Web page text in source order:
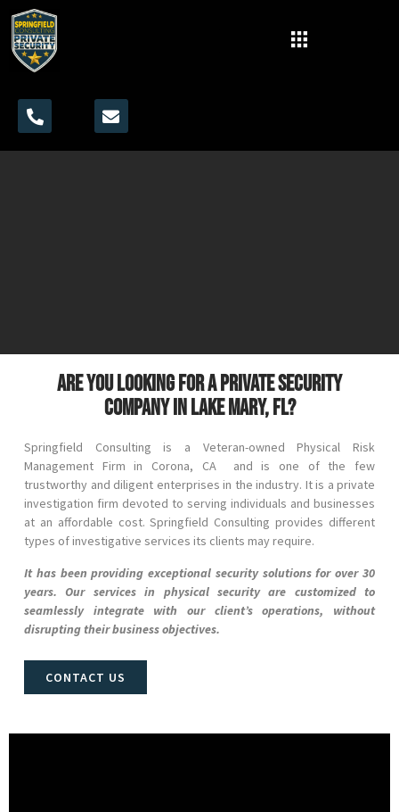
Are you looking for a private security
company in Lake Mary, FL?
Springfield Consulting is a Veteran-owned Physical Risk
Management Firm in Corona, CA andis one of the few
trustworthy and diligent enterprises in the industry. It is a private
investigation firm devoted to serving individuals and businesses
at an affordable cost. Springfield Consulting provides different
types of investigative services its clients may require.
It has been providing exceptional security solutions for over 30
years. Our services in physical security are customized to
seamlessly integrate with our client’s operations, without
disrupting their business objectives.
CONTACT US